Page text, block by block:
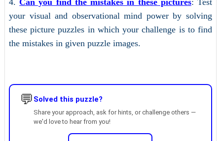
4.Can you find the mistakes in these pictures: Test
your visual and observational mind power by solving
these picture puzzles in which your challenge is to find
the mistakes in given puzzle images.
💬 Solved this puzzle?
Share your approach, ask for hints, or challenge others —
we'd love to hear from you!